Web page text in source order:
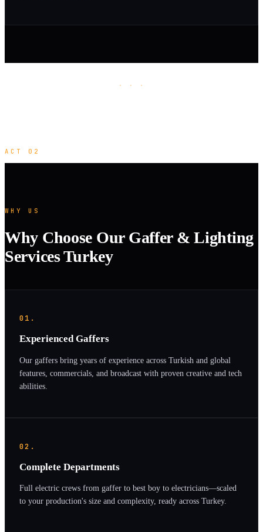
· · ·
ACT 02
WHY US
Why Choose Our Gaffer & Lighting
Services Turkey
01.
Experienced Gaffers
Our gaffers bring years of experience across Turkish and global
features, commercials, and broadcast with proven creative and tech
abilities.
02.
Complete Departments
Full electric crews from gaffer to best boy to electricians—scaled
to your production's size and complexity, ready across Turkey.